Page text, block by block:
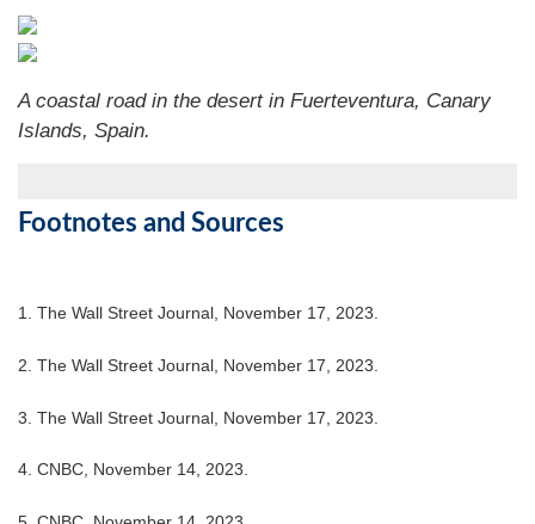
A coastal road in the desert in Fuerteventura, Canary
Islands, Spain.
Footnotes and Sources
1. The Wall Street Journal, November 17, 2023.
2. The Wall Street Journal, November 17, 2023.
3. The Wall Street Journal, November 17, 2023.
4. CNBC, November 14, 2023.